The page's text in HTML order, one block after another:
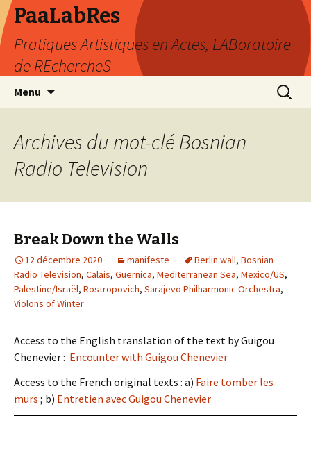
PaaLabRes
Pratiques Artistiques en Actes, LABoratoire
de REchercheS
Menu
principal
Archives du mot-clé Bosnian
Radio Television
Break Down the Walls
12 décembre 2020 manifeste Berlin wall, Bosnian
Radio Television, Calais, Guernica, Mediterranean Sea, Mexico/US,
Palestine/Israël, Rostropovich, Sarajevo Philharmonic Orchestra,
Violons of Winter
Access to the English translation of the text by Guigou
Chenevier : Encounter with Guigou Chenevier
Access to the French original texts : a) Faire tomber les
murs ; b) Entretien avec Guigou Chenevier